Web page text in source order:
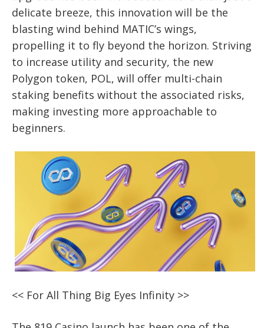
delicate breeze, this innovation will be the
blasting wind behind MATIC’s wings,
propelling it to fly beyond the horizon. Striving
to increase utility and security, the new
Polygon token, POL, will offer multi-chain
staking benefits without the associated risks,
making investing more approachable to
beginners.
<< For All Thing Big Eyes Infinity >>